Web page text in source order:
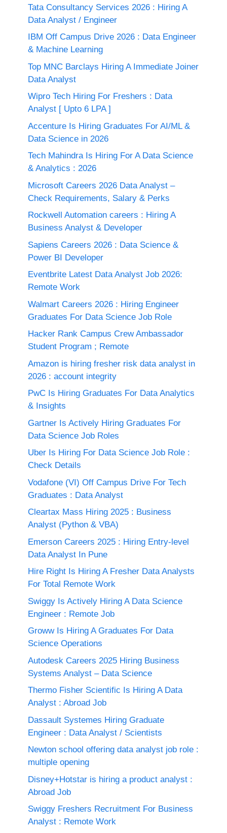
Tata Consultancy Services 2026 : Hiring A
Data Analyst / Engineer
IBM Off Campus Drive 2026 : Data Engineer
& Machine Learning
Top MNC Barclays Hiring A Immediate Joiner
Data Analyst
Wipro Tech Hiring For Freshers : Data
Analyst [ Upto 6 LPA ]
Accenture Is Hiring Graduates For AI/ML &
Data Science in 2026
Tech Mahindra Is Hiring For A Data Science
& Analytics : 2026
Microsoft Careers 2026 Data Analyst –
Check Requirements, Salary & Perks
Rockwell Automation careers : Hiring A
Business Analyst & Developer
Sapiens Careers 2026 : Data Science &
Power BI Developer
Eventbrite Latest Data Analyst Job 2026:
Remote Work
Walmart Careers 2026 : Hiring Engineer
Graduates For Data Science Job Role
Hacker Rank Campus Crew Ambassador
Student Program ; Remote
Amazon is hiring fresher risk data analyst in
2026 : account integrity
PwC Is Hiring Graduates For Data Analytics
& Insights
Gartner Is Actively Hiring Graduates For
Data Science Job Roles
Uber Is Hiring For Data Science Job Role :
Check Details
Vodafone (VI) Off Campus Drive For Tech
Graduates : Data Analyst
Cleartax Mass Hiring 2025 : Business
Analyst (Python & VBA)
Emerson Careers 2025 : Hiring Entry-level
Data Analyst In Pune
Hire Right Is Hiring A Fresher Data Analysts
For Total Remote Work
Swiggy Is Actively Hiring A Data Science
Engineer : Remote Job
Groww Is Hiring A Graduates For Data
Science Operations
Autodesk Careers 2025 Hiring Business
Systems Analyst – Data Science
Thermo Fisher Scientific Is Hiring A Data
Analyst : Abroad Job
Dassault Systemes Hiring Graduate
Engineer : Data Analyst / Scientists
Newton school offering data analyst job role :
multiple opening
Disney+Hotstar is hiring a product analyst :
Abroad Job
Swiggy Freshers Recruitment For Business
Analyst : Remote Work